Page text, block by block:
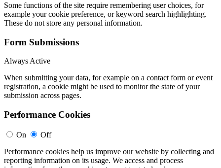
Some functions of the site require remembering user choices, for
example your cookie preference, or keyword search highlighting.
These do not store any personal information.
Form Submissions
Always Active
When submitting your data, for example on a contact form or event
registration, a cookie might be used to monitor the state of your
submission across pages.
Performance Cookies
On
Off
Performance cookies help us improve our website by collecting and
reporting information on its usage. We access and process